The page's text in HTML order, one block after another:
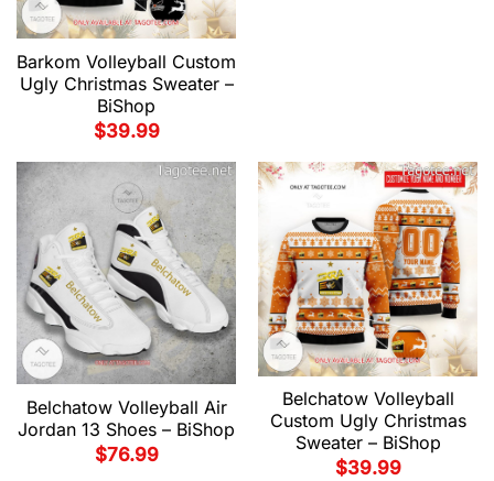
Barkom Volleyball Custom
Ugly Christmas Sweater –
BiShop
$39.99
Belchatow Volleyball Air
Jordan 13 Shoes – BiShop
$76.99
Belchatow Volleyball
Custom Ugly Christmas
Sweater – BiShop
$39.99